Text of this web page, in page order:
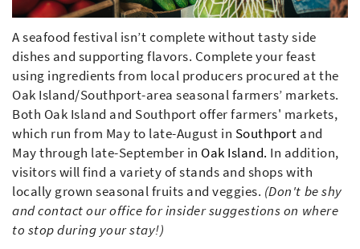
A seafood festival isn’t complete without tasty side
dishes and supporting flavors. Complete your feast
using ingredients from local producers procured at the
Oak Island/Southport-area seasonal farmers’ markets.
Both Oak Island and Southport offer farmers' markets,
which run from May to late-August in Southport and
May through late-September in Oak Island. In addition,
visitors will find a variety of stands and shops with
locally grown seasonal fruits and veggies. (Don't be shy
and contact our office for insider suggestions on where
to stop during your stay!)